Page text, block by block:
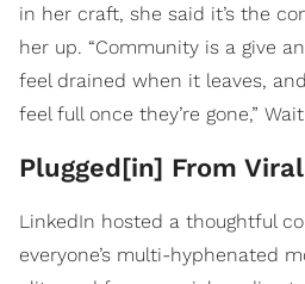
in her craft, she said it’s the
her up. “Community is a give
feel drained when it leaves,
feel full once they’re gone,”
Plugged[in] From
LinkedIn hosted a thoughtful
everyone’s multi-hyphenated